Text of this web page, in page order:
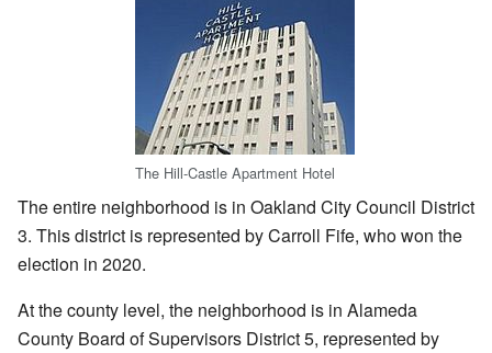
The Hill-Castle Apartment Hotel
The entire neighborhood is in Oakland City Council District
3. This district is represented by Carroll Fife, who won the
election in 2020.
At the county level, the neighborhood is in Alameda
County Board of Supervisors District 5, represented by